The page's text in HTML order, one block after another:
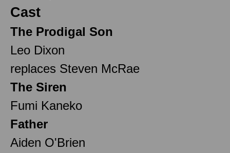
Cast
The Prodigal Son
Leo Dixon
replaces Steven McRae
The Siren
Fumi Kaneko
Father
Aiden O'Brien